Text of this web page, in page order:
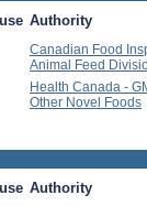
Authority
Canadian Food
Animal Feed
Health Canada -
Other Novel Foods
Authority